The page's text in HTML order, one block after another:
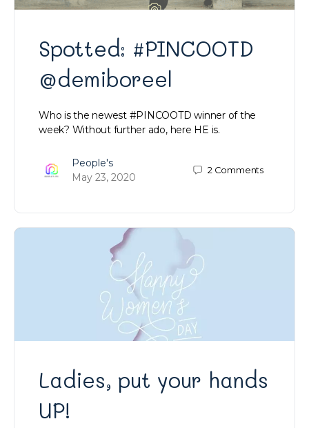
Spotted: #PINCOOTD
@demiboreel
Who is the newest #PINCOOTD winner of the
week? Without further ado, here HE is.
People's
May 23, 2020
2 Comments
Ladies, put your hands
UP!